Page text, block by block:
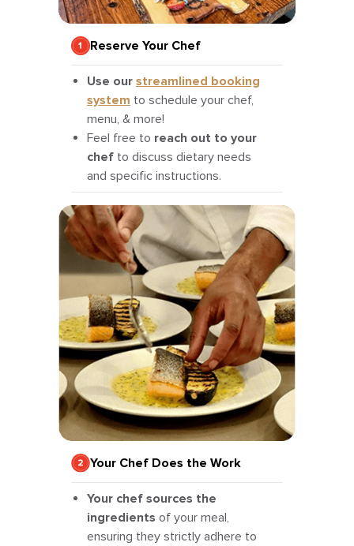
Reserve Your Chef
Use our streamlined booking
system to schedule your chef,
menu, & more!
Feel free to reach out to your
chef to discuss dietary needs
and specific instructions.
Your Chef Does the Work
Your chef sources the
ingredients of your meal,
ensuring they strictly adhere to